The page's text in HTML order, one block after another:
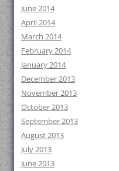
June 2014
April 2014
March 2014
February 2014
January 2014
December 2013
November 2013
October 2013
September 2013
August 2013
July 2013
June 2013